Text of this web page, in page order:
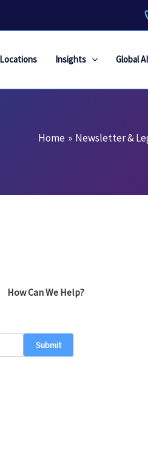
Locations Insights Global
Home Newsletter &
How Can We Help?